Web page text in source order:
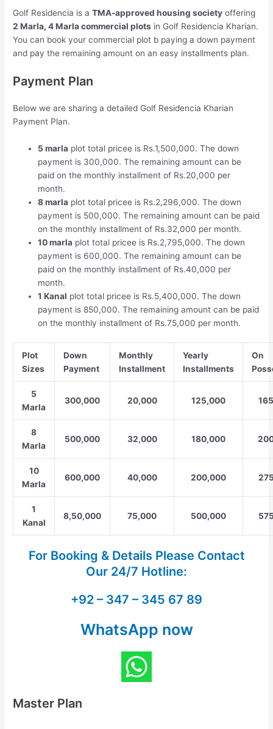
Golf Residencia is aTMA-approved housing society offering
2 Marla, 4 Marla commercial plots in Golf Residencia Kharian.
You can book your commercial plot b paying a down payment
and pay the remaining amount on an easy installments plan.
Payment Plan
Below we are sharing a detailed Golf Residencia Kharian
Payment Plan.
5 marla plot total pricee is Rs.1,500,000. The down
payment is 300,000. The remaining amount can be
paid on the monthly installment of Rs.20,000 per
month.
8 marla plot total pricee is Rs.2,296,000. The down
payment is 500,000. The remaining amount can be paid
on the monthly installment of Rs.32,000 per month.
10 marla plot total pricee is Rs.2,795,000. The down
payment is 600,000. The remaining amount can be
paid on the monthly installment of Rs.40,000 per
month.
1 Kanal plot total pricee is Rs.5,400,000. The down
payment is 850,000. The remaining amount can be paid
on the monthly installment of Rs.75,000 per month.
Plot
Sizes
Down
Payment
Monthly
Installment
Yearly
Installments
On
5
Marla
300,000 20,000 125,000
8
Marla
500,000 32,000 180,000
10
Marla
600,000 40,000 200,000
1
Kanal
8,50,000 75,000 500,000
For Booking & Details Please Contact
Our 24/7 Hotline:
+92 – 347 – 345 67 89
WhatsApp now
Master Plan